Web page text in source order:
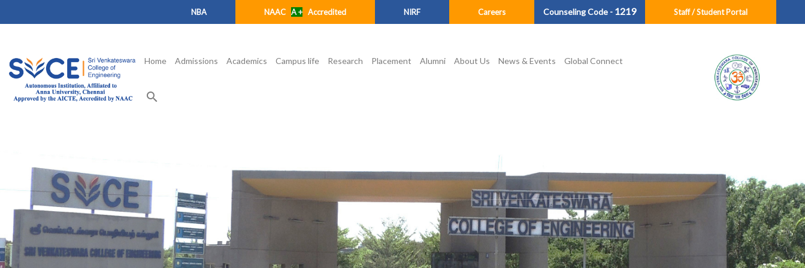
NBA NAAC A +Accredited NIRF Careers Counseling Code - 1219 Staff / Student Portal
Home Admissions Academics Campus life Research Placement Alumni About Us News & Events Global Connect
search